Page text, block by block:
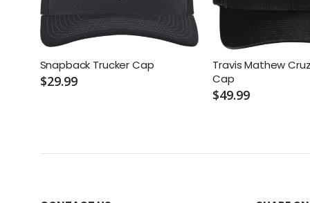
Snapback Trucker Cap
$29.99
Travis Mathew
Cap
$49.99